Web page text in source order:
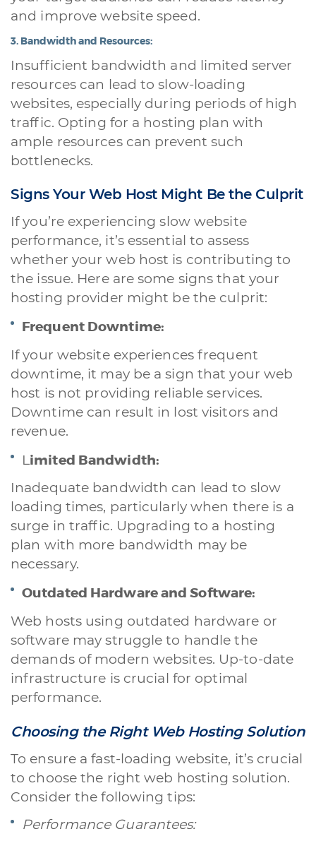
and improve website speed.
3. Bandwidth and Resources:
Insufficient bandwidth and limited server
resources can lead to slow-loading
websites, especially during periods of high
traffic. Opting for a hosting plan with
ample resources can prevent such
bottlenecks.
Signs Your Web Host Might Be the Culprit
If you’re experiencing slow website
performance, it’s essential to assess
whether your web host is contributing to
the issue. Here are some signs that your
hosting provider might be the culprit:
Frequent Downtime:
If your website experiences frequent
downtime, it may be a sign that your web
host is not providing reliable services.
Downtime can result in lost visitors and
revenue.
Limited Bandwidth:
Inadequate bandwidth can lead to slow
loading times, particularly when there is a
surge in traffic. Upgrading to a hosting
plan with more bandwidth may be
necessary.
Outdated Hardware and Software:
Web hosts using outdated hardware or
software may struggle to handle the
demands of modern websites. Up-to-date
infrastructure is crucial for optimal
performance.
Choosing the Right Web Hosting Solution
To ensure a fast-loading website, it’s crucial
to choose the right web hosting solution.
Consider the following tips:
Performance Guarantees: